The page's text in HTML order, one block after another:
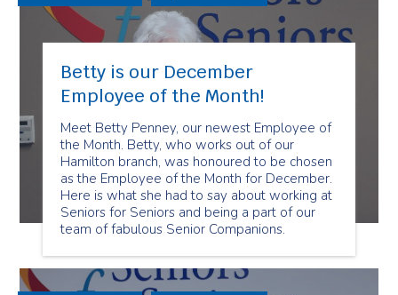
Betty is our December
Employee of the Month!
Meet Betty Penney, our newest Employee of
the Month. Betty, who works out of our
Hamilton branch, was honoured to be chosen
as the Employee of the Month for December.
Here is what she had to say about working at
Seniors for Seniors and being a part of our
team of fabulous Senior Companions.